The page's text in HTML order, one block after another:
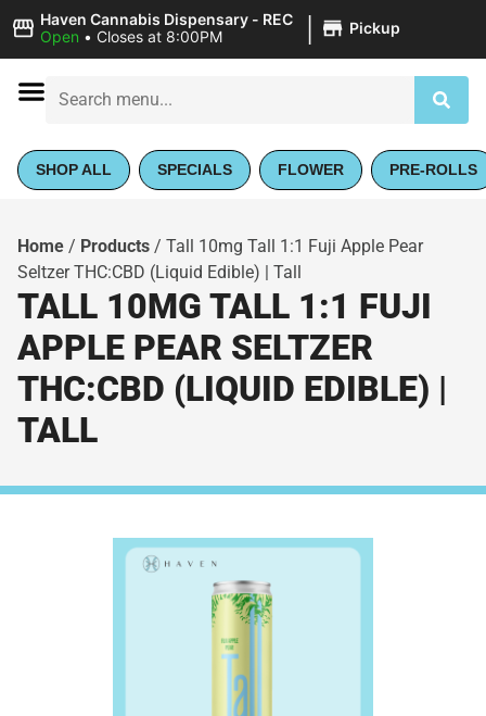
Haven Cannabis Dispensary - REC
Open • Closes at 8:00PM | Pickup
SHOP ALL SPECIALS FLOWER PRE-ROLLS
Home / Products / Tall 10mg Tall 1:1 Fuji Apple Pear
Seltzer THC:CBD (Liquid Edible) | Tall
TALL 10MG TALL 1:1 FUJI
APPLE PEAR SELTZER
THC:CBD (LIQUID EDIBLE) |
TALL